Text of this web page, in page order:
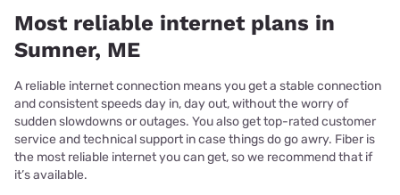
Most reliable internet plans in
Sumner, ME
A reliable internet connection means you get a stable connection
and consistent speeds day in, day out, without the worry of
sudden slowdowns or outages. You also get top-rated customer
service and technical support in case things do go awry. Fiber is
the most reliable internet you can get, so we recommend that if
it’s available.